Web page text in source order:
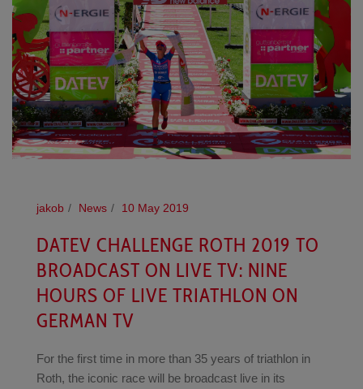
jakob News 10 May 2019
DATEV CHALLENGE ROTH 2019 TO
BROADCAST ON LIVE TV: NINE
HOURS OF LIVE TRIATHLON ON
GERMAN TV
For the first time in more than 35 years of triathlon in
Roth, the iconic race will be broadcast live in its